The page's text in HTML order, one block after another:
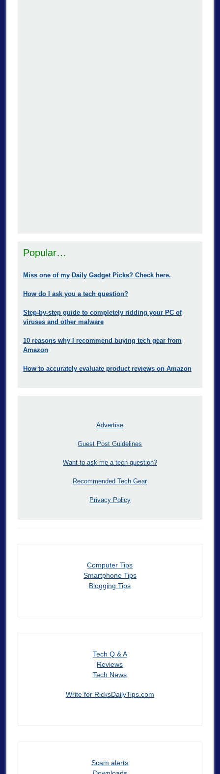
Popular…
Miss one of my Daily Gadget Picks? Check here.
How do I ask you a tech question?
Step-by-step guide to completely ridding your PC of
viruses and other malware
10 reasons why I recommend buying tech gear from
Amazon
How to accurately evaluate product reviews on Amazon
Advertise
Guest Post Guidelines
Want to ask me a tech question?
Recommended Tech Gear
Privacy Policy
Computer Tips
Smartphone Tips
Blogging Tips
Tech Q & A
Reviews
Tech News
Write for RicksDailyTips.com
Scam alerts